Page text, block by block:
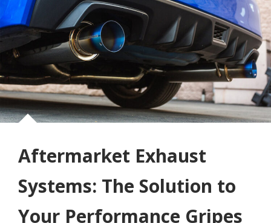
Aftermarket Exhaust
Systems: The Solution to
Your Performance Gripes